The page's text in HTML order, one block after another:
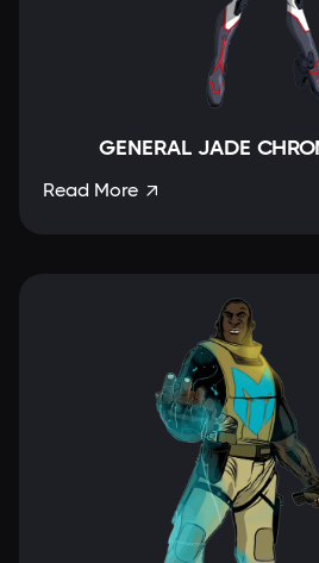
GENERAL JADE
Read More 